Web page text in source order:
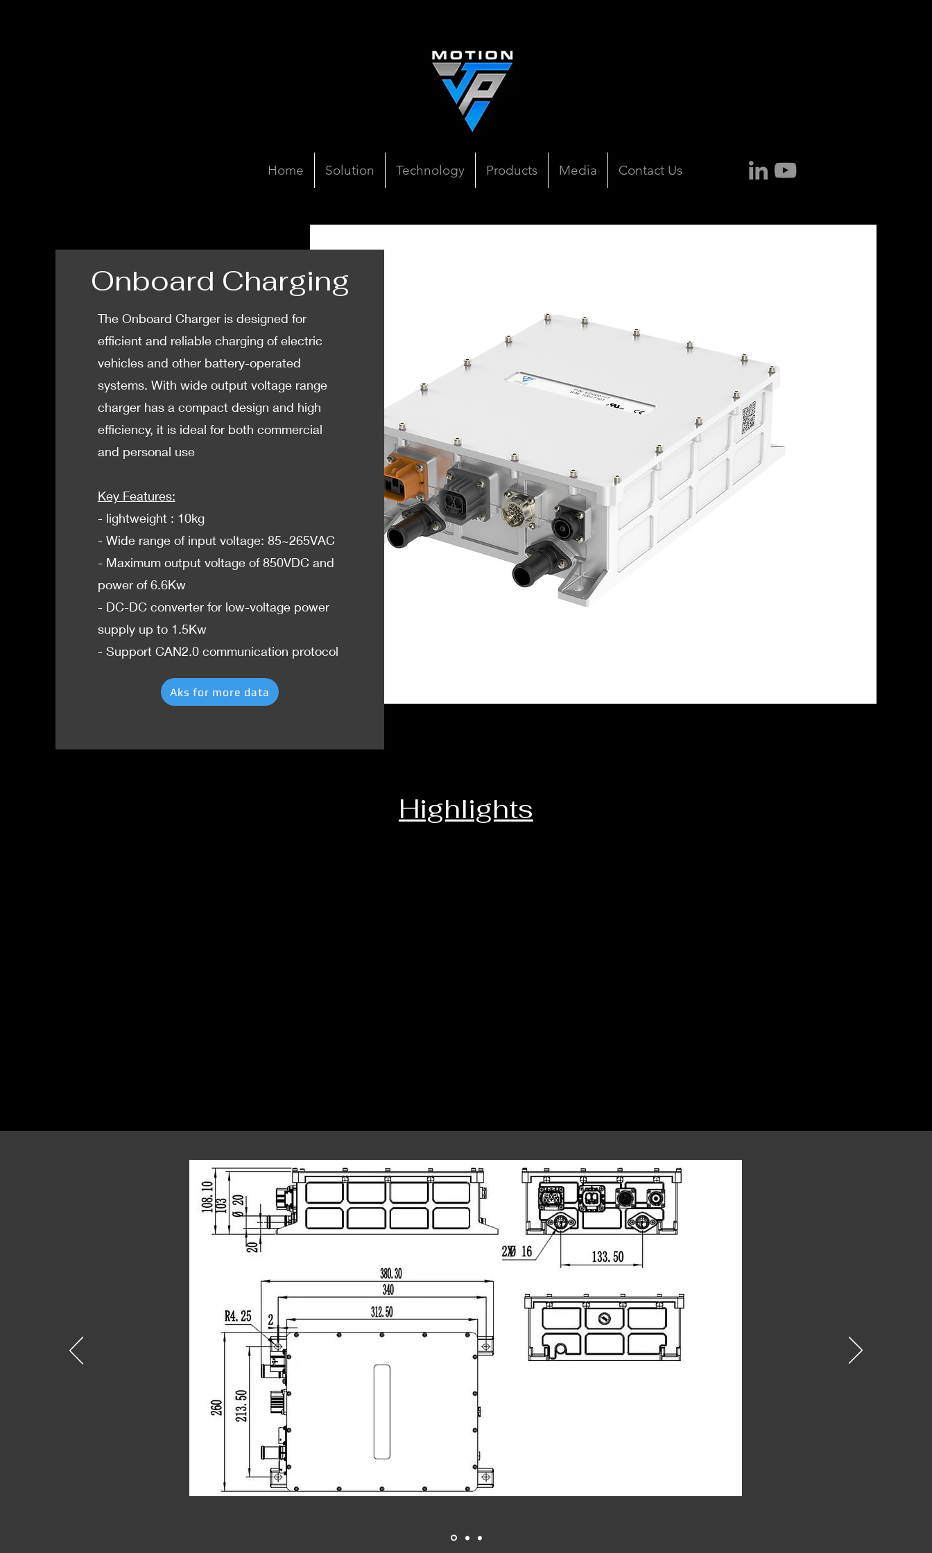
Home Solution Technology Products Media Contact Us
Onboard Charging
The Onboard Charger is designed for
efficient and reliable charging of electric
vehicles and other battery-operated
systems. With wide output voltage range
charger has a compact design and high
efficiency, it is ideal for both commercial
and personal use
Key Features:
- lightweight : 10kg
- Wide range of input voltage: 85~265VAC
- Maximum output voltage of 850VDC and
power of 6.6Kw
- DC-DC converter for low-voltage power
supply up to 1.5Kw
- Support CAN2.0 communication protocol
Aks for more data
Highlights